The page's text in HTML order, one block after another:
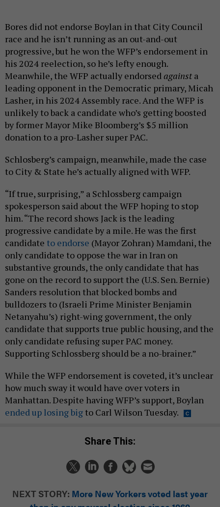
Bores did not endorse Boylan in that City Council
race and he isn’t running as an out-and-out
progressive, but he won the WFP’s endorsement in
his 2024 reelection, so he’s lefty enough.
Meanwhile, the WFP actually endorsed against a
leading opponent in the Democratic primary, Micah
Lasher, in his 2024 Assembly race. And the WFP is
unlikely to back a candidate who’s getting boosted
by former Mayor Mike Bloomberg’s $5 million
donation to a pro-Lasher super PAC.
Schlosberg’s campaign, meanwhile, made the case
to City & State he’s actually aligned with WFP.
“If true, surprising,” a Schlossberg campaign
spokesperson said about the WFP hoping to stop
him. “The record shows Jack is the leading
progressive candidate by a mile. He was the first
candidate to endorse (Mayor Zohran) Mamdani, the
only candidate to oppose the war in Iran on
substantive grounds, the only candidate that has
gone on the record to support the (U.S. Sen. Bernie)
Sanders resolution that blocked bombs and
bulldozers to (Israeli Prime Minister Benjamin
Netanyahu’s) right-wing government, the only
candidate that supports true public housing, and the
only candidate refusing super PAC money.
Supporting Schlossberg should be a no-brainer.”
While the WFP endorsement is coveted, it’s unclear
how much sway it would have over voters in
Manhattan. Despite having WFP’s support, Boylan
ended up losing big to Carl Wilson Tuesday.
Share This:
NEXT STORY: More New Yorkers voted last year